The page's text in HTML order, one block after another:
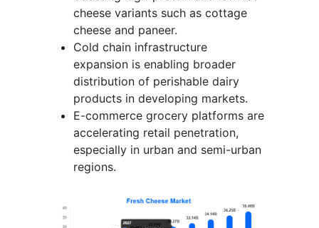
cheese variants such as cottage
cheese and paneer.
Cold chain infrastructure
expansion is enabling broader
distribution of perishable dairy
products in developing markets.
E-commerce grocery platforms are
accelerating retail penetration,
especially in urban and semi-urban
regions.